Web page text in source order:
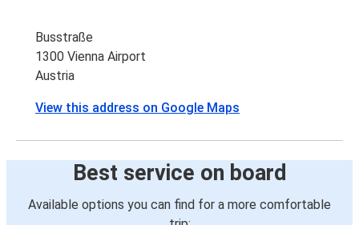
Busstraße
1300 Vienna Airport
Austria
View this address on Google Maps
Best service on board
Available options you can find for a more comfortable